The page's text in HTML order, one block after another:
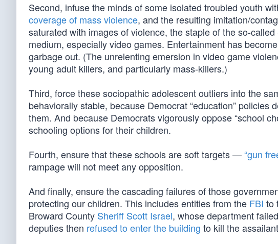
Second, infuse the minds of some isolated troubled youth
coverage of mass violence, and the resulting imitation/
saturated with images of violence, the staple of the so-
medium, especially video games. Entertainment has
garbage out. (The unrelenting emersion in video game
young adult killers, and particularly mass-killers.)
Third, force these sociopathic adolescent outliers into the
behaviorally stable, because Democrat “education”
them. And because Democrats vigorously oppose “school
schooling options for their children.
Fourth, ensure that these schools are soft targets —“gun
rampage will not meet any opposition.
And finally, ensure the cascading failures of those
protecting our children. This includes entities from the FBI to
Broward County Sheriff Scott Israel, whose department
deputies then refused to enter the building to kill the